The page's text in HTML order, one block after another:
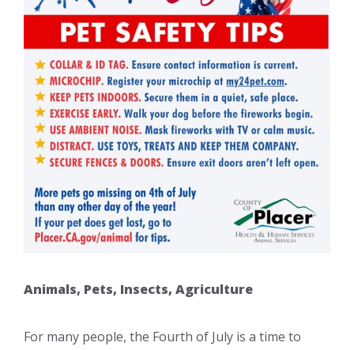
Animals, Pets, Insects, Agriculture
For many people, the Fourth of July is a time to